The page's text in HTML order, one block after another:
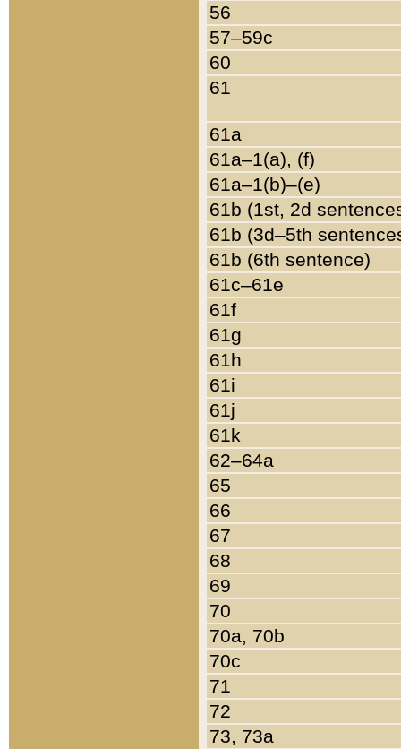
56
57–59c
60
61
61a
61a–1(a), (f)
61a–1(b)–(e)
61b (1st, 2d
61b (3d–5th
61b (6th sentence)
61c–61e
61f
61g
61h
61i
61j
61k
62–64a
65
66
67
68
69
70
70a, 70b
70c
71
72
73, 73a